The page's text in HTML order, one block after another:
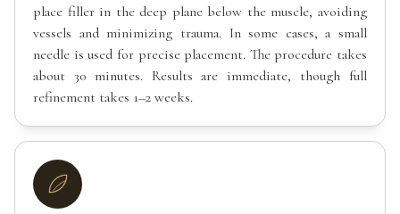
place filler in the deep plane below the muscle, avoiding
vessels and minimizing trauma. In some cases, a small
needle is used for precise placement. The procedure takes
about 30 minutes. Results are immediate, though full
refinement takes 1–2 weeks.